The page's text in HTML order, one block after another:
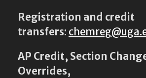
Registration and credit
transfers:
AP Credit, Section
Overrides,